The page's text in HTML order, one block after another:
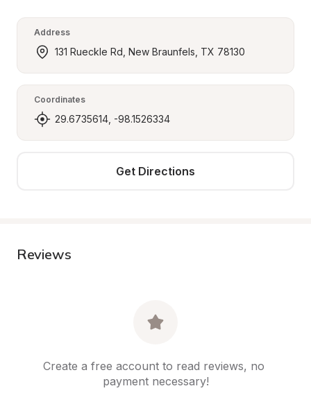
Address
131 Rueckle Rd, New Braunfels, TX 78130
Coordinates
29.6735614, -98.1526334
Get Directions
Reviews
Create a free account to read reviews, no
payment necessary!